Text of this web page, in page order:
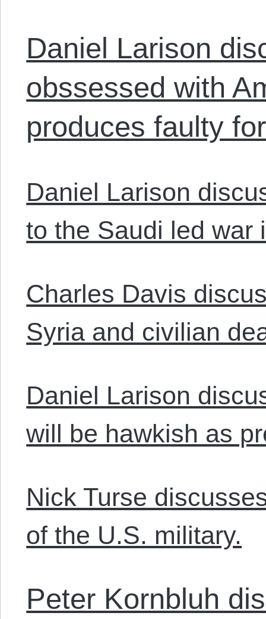
Daniel Larison
obssessed with
produces faulty
Daniel Larison
to the Saudi led war
Charles Davis
Syria and civilian
Daniel Larison
will be hawkish as
Nick Turse
of the U.S. military.
Peter Kornbluh